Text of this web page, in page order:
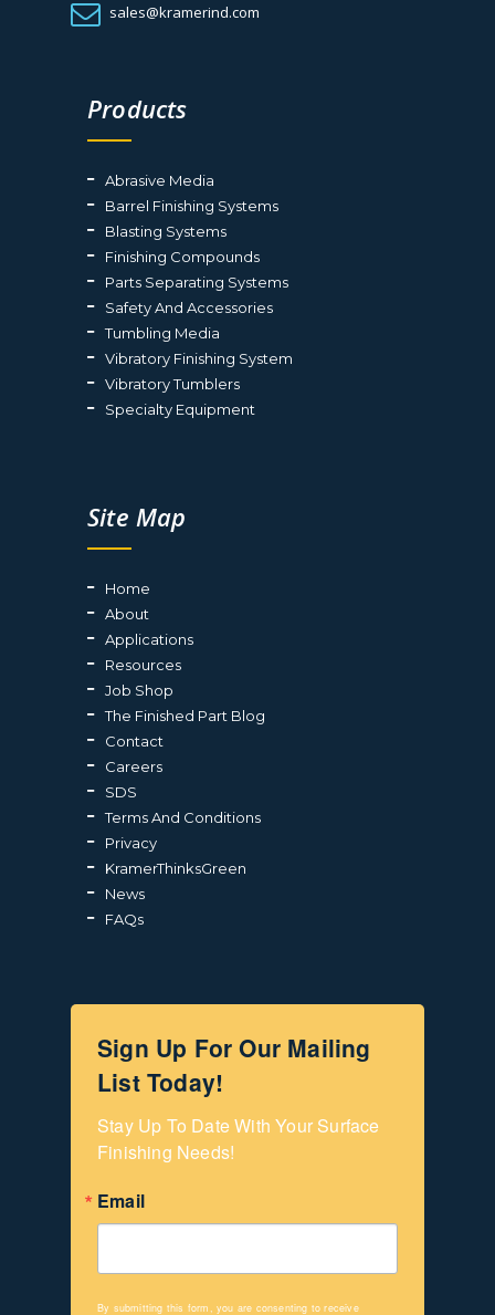
sales@kramerind.com
Products
Abrasive Media
Barrel Finishing Systems
Blasting Systems
Finishing Compounds
Parts Separating Systems
Safety And Accessories
Tumbling Media
Vibratory Finishing System
Vibratory Tumblers
Specialty Equipment
Site Map
Home
About
Applications
Resources
Job Shop
The Finished Part Blog
Contact
Careers
SDS
Terms And Conditions
Privacy
KramerThinksGreen
News
FAQs
Sign Up For Our Mailing
List Today!
Stay Up To Date With Your Surface
Finishing Needs!
Email
By submitting this form, you are consenting to receive